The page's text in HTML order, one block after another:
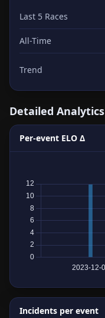
Last 5 Races
All-Time
Trend
Detailed Analytics
Per-event ELO Δ
Incidents per event